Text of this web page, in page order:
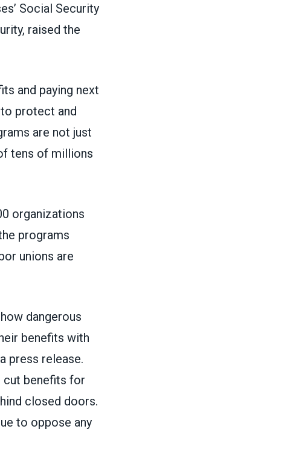
Social Security
raised the
and paying next
protect and
are not just
tens of millions
organizations
programs
unions are
dangerous
benefits with
press release.
cut benefits for
closed doors.
to oppose any